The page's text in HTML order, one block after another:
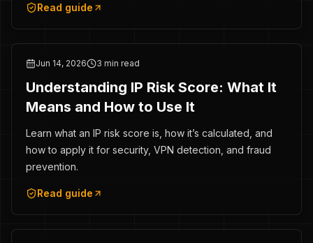
Read guide
Jun 14, 2026 3 min read
Understanding IP Risk Score: What It
Means and How to Use It
Learn what an IP risk score is, how it’s calculated, and
how to apply it for security, VPN detection, and fraud
prevention.
Read guide